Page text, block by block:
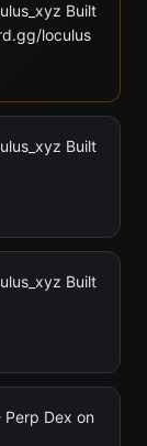
Built
loculus
Built
Built
Dex on